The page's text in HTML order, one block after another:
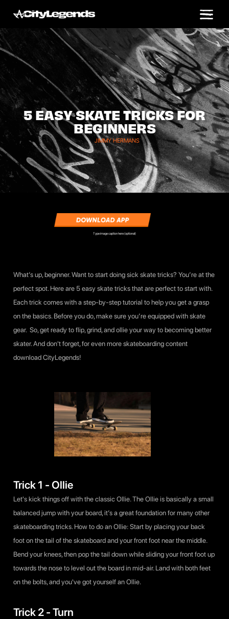
5 EASY SKATE TRICKS FOR
BEGINNERS
JIMMY HERMANS
Type image caption here (optional)
What’s up, beginner. Want to start doing sick skate tricks? You’re at the
perfect spot. Here are 5 easy skate tricks that are perfect to start with.
Each trick comes with a step-by-step tutorial to help you get a grasp
on the basics. Before you do, make sure you’re equipped with skate
gear. So, get ready to flip, grind, and ollie your way to becoming better
skater. And don't forget, for even more skateboarding content
downloadCityLegends!
Trick 1 - Ollie
Let's kick things off with the classic Ollie. The Ollie is basically a small
balanced jump with your board, it’s a great foundation for many other
skateboarding tricks. How to do an Ollie: Start by placing your back
foot on the tail of the skateboard and your front foot near the middle.
Bend your knees, then pop the tail down while sliding your front foot up
towards the nose to level out the board in mid-air. Land with both feet
on the bolts, and you've got yourself an Ollie.
Trick 2 - Turn